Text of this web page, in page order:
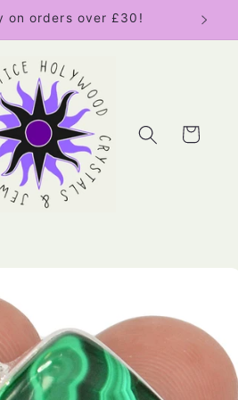
on orders over £30!
Cart